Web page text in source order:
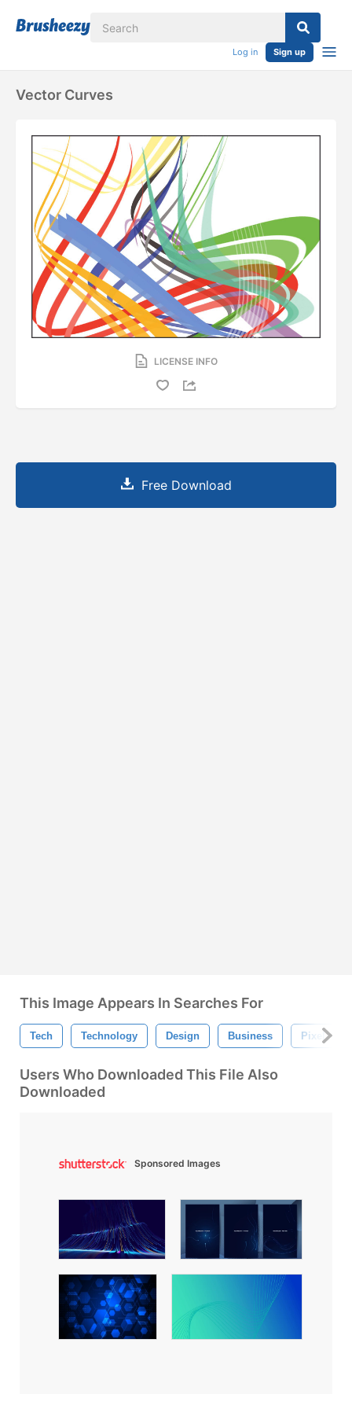
Log in Sign up
Vector Curves
LICENSE INFO
Free Download
This Image Appears In Searches For
Tech Technology Design Business Pixel
Users Who Downloaded This File Also
Downloaded
Sponsored Images